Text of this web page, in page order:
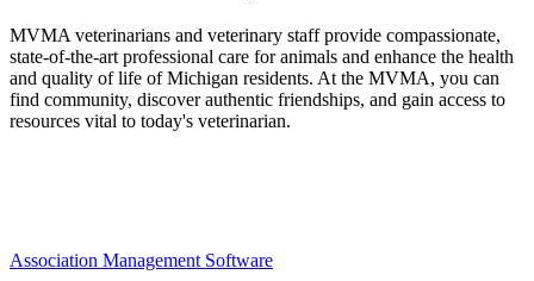
MVMA veterinarians and veterinary staff provide compassionate,
state-of-the-art professional care for animals and enhance the health
and quality of life of Michigan residents. At the MVMA, you can
find community, discover authentic friendships, and gain access to
resources vital to today's veterinarian.
Association Management Software